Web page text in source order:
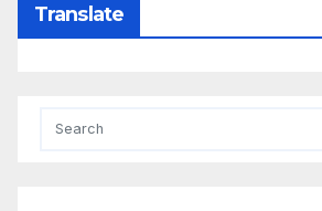
Translate